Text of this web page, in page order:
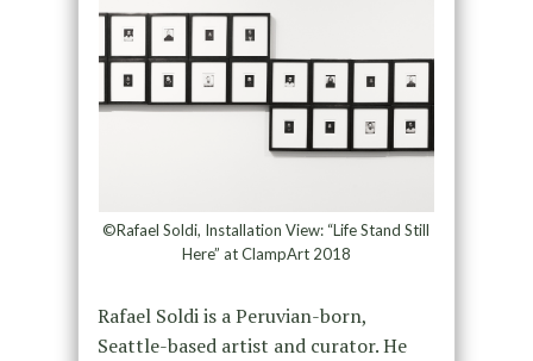
©Rafael Soldi, Installation View: “Life Stand Still
Here” at ClampArt 2018
Rafael Soldi is a Peruvian-born,
Seattle-based artist and curator. He